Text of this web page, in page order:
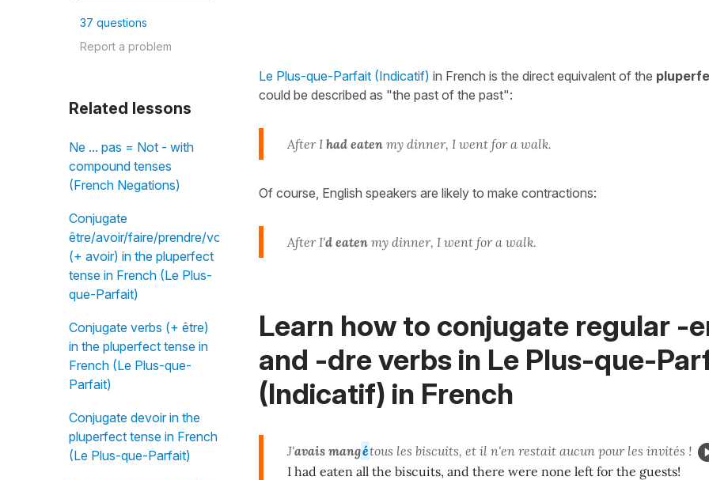
37 questions
Report a problem
Related lessons
Ne ... pas = Not - with
compound tenses
(French Negations)
Conjugate
être/avoir/faire/prendre/vouloir
(+ avoir) in the pluperfect
tense in French (Le Plus-
que-Parfait)
Conjugate verbs (+ être)
in the pluperfect tense in
French (Le Plus-que-
Parfait)
Conjugate devoir in the
pluperfect tense in French
(Le Plus-que-Parfait)
Le Plus-que-Parfait (Indicatif) in French is the direct equivalent of the
could be described as "the past of the past":
After I had eaten my dinner, I went for a walk.
Of course, English speakers are likely to make contractions:
After I'd eaten my dinner, I went for a walk.
Learn how to conjugate regular -
and -dre verbs in Le Plus-que-
(Indicatif) in French
J'avais mangétous les biscuits, et il n'en restait aucun pour les invités !
I had eaten all the biscuits, and there were none left for the guests!